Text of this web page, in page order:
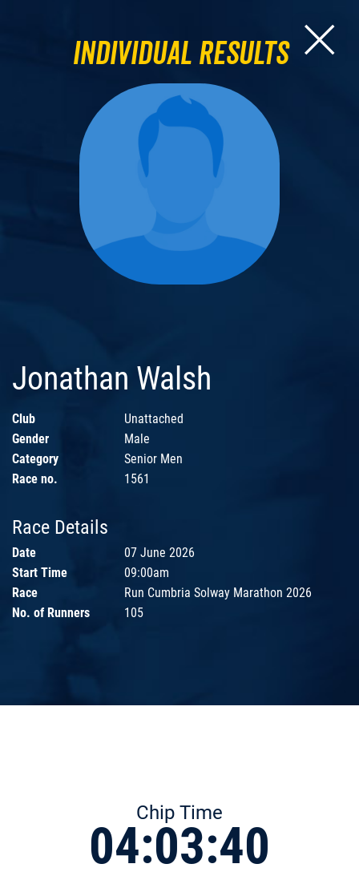
Individual Results
Jonathan Walsh
Club
Unattached
Gender
Male
Category
Senior Men
Race no.
1561
Race Details
Date
07 June 2026
Start Time
09:00am
Race
Run Cumbria Solway Marathon 2026
No. of Runners
105
Chip Time
04:03:40